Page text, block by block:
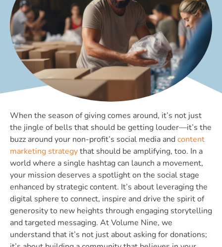
When the season of giving comes around, it’s not just
the jingle of bells that should be getting louder—it’s the
buzz around your non-profit’s social media andcontent
marketing strategythat should be amplifying, too. In a
world where a single hashtag can launch a movement,
your mission deserves a spotlight on the social stage
enhanced by strategic content. It’s about leveraging the
digital sphere to connect, inspire and drive the spirit of
generosity to new heights through engaging storytelling
and targeted messaging. At Volume Nine, we
understand that it’s not just about asking for donations;